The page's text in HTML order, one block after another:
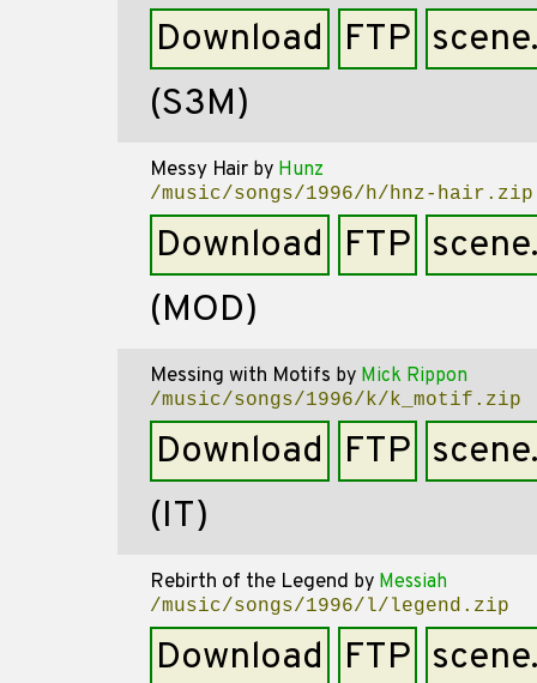
Download FTP
(S3M)
Messy Hair by Hunz
/music/songs/1996/h/hnz-hair.zip
Download FTP
(MOD)
Messing with Motifs by Mick Rippon
/music/songs/1996/k/k_motif.zip
Download FTP
(IT)
Rebirth of the Legend by Messiah
/music/songs/1996/l/legend.zip
Download FTP